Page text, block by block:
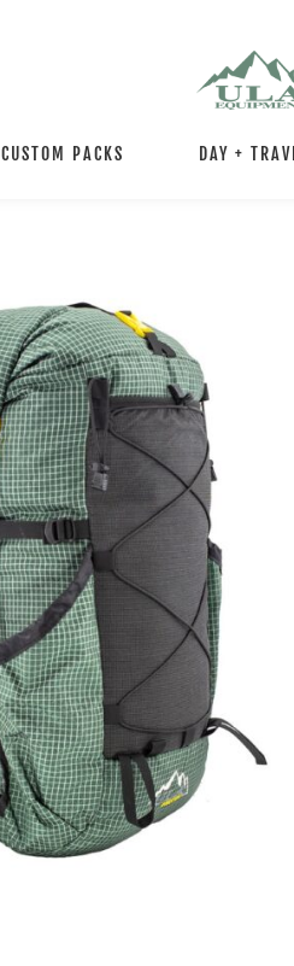
CUSTOM PACKS DAY +